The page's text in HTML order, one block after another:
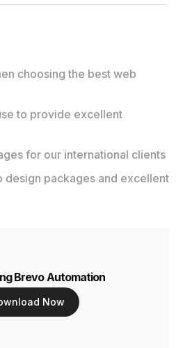
choosing the best web
to provide excellent
for our international clients
design packages and excellent
Brevo Automation
Now